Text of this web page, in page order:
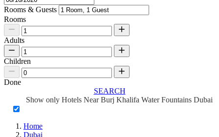
Rooms & Guests
Rooms
Adults
Children
Done
SEARCH
Show only Hotels Near Burj Khalifa Water Fountains Dubai
Home
Dubai